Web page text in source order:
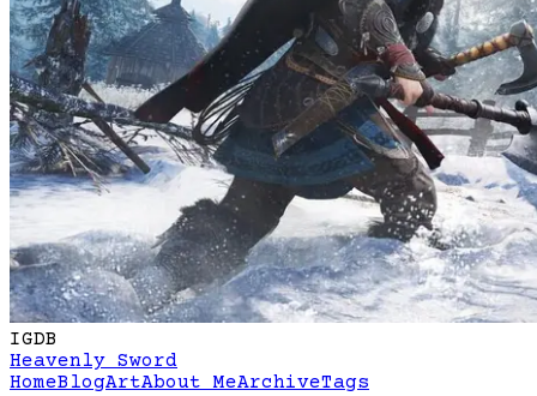
IGDB
Heavenly Sword
HomeBlogArtAbout MeArchiveTags